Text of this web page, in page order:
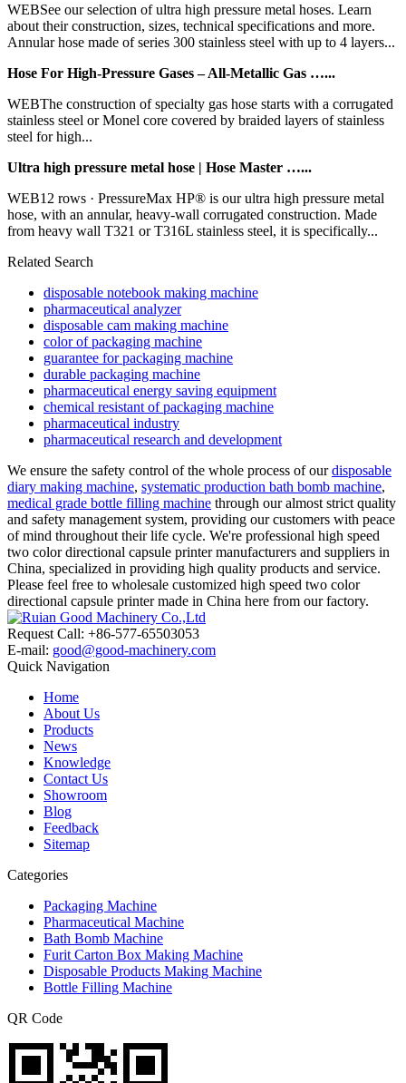
WEBSee our selection of ultra high pressure metal hoses. Learn
about their construction, sizes, technical specifications and more.
Annular hose made of series 300 stainless steel with up to 4 layers...
Hose For High-Pressure Gases – All-Metallic Gas …...
WEBThe construction of specialty gas hose starts with a corrugated
stainless steel or Monel core covered by braided layers of stainless
steel for high...
Ultra high pressure metal hose | Hose Master …...
WEB12 rows · PressureMax HP® is our ultra high pressure metal
hose, with an annular, heavy-wall corrugated construction. Made
from heavy wall T321 or T316L stainless steel, it is specifically...
Related Search
disposable notebook making machine
pharmaceutical analyzer
disposable cam making machine
color of packaging machine
guarantee for packaging machine
durable packaging machine
pharmaceutical energy saving equipment
chemical resistant of packaging machine
pharmaceutical industry
pharmaceutical research and development
We ensure the safety control of the whole process of ourdisposable
diary making machine, systematic production bath bomb machine,
medical grade bottle filling machine through our almost strict quality
and safety management system, providing our customers with peace
of mind throughout their life cycle. We're professional high speed
two color directional capsule printer manufacturers and suppliers in
China, specialized in providing high quality products and service.
Please feel free to wholesale customized high speed two color
directional capsule printer made in China here from our factory.
Request Call: +86-577-65503053
E-mail: good@good-machinery.com
Quick Navigation
Home
About Us
Products
News
Knowledge
Contact Us
Showroom
Blog
Feedback
Sitemap
Categories
Packaging Machine
Pharmaceutical Machine
Bath Bomb Machine
Furit Carton Box Making Machine
Disposable Products Making Machine
Bottle Filling Machine
QR Code